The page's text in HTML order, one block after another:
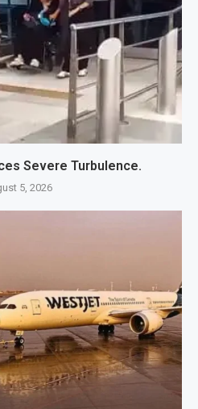
Severe Turbulence.
5, 2026